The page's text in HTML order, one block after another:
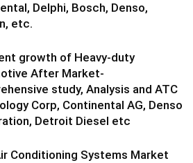
Delphi, Bosch, Denso,
etc.
growth of Heavy-duty
After Market-
study, Analysis and ATC
Corp, Continental AG, Denso
Detroit Diesel etc
Conditioning Systems Market